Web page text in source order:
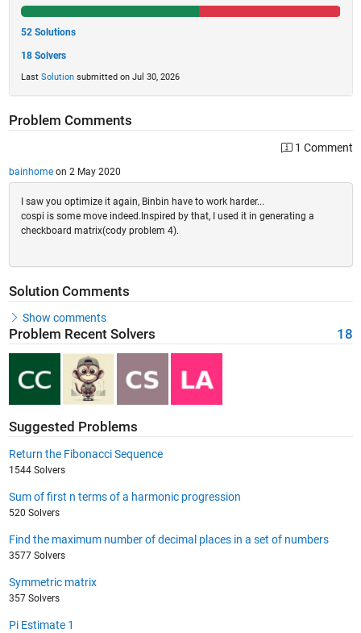
52 Solutions
18 Solvers
Last Solutionsubmitted on Jul 30, 2026
Problem Comments
1 Comment
bainhomeon 2 May 2020
I saw you optimize it again, Binbin have to work harder...
cospi is some move indeed.Inspired by that, I used it in generating a
checkboard matrix(cody problem 4).
Solution Comments
Show comments
Problem Recent Solvers 18
Suggested Problems
Return the Fibonacci Sequence
1544 Solvers
Sum of first n terms of a harmonic progression
520 Solvers
Find the maximum number of decimal places in a set of numbers
3577 Solvers
Symmetric matrix
357 Solvers
Pi Estimate 1